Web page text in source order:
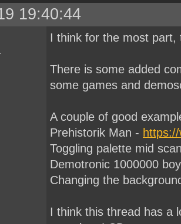
19:40:44
I think for the most part,
There is some added
some games and
A couple of good
Prehistorik Man -
Toggling palette mid
Demotronic 1000000
Changing the
I think this thread has a